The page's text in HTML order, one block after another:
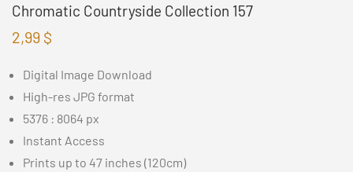
Chromatic Countryside Collection 157
2,99 $
Digital Image Download
High-res JPG format
5376 : 8064 px
Instant Access
Prints up to 47 inches (120cm)